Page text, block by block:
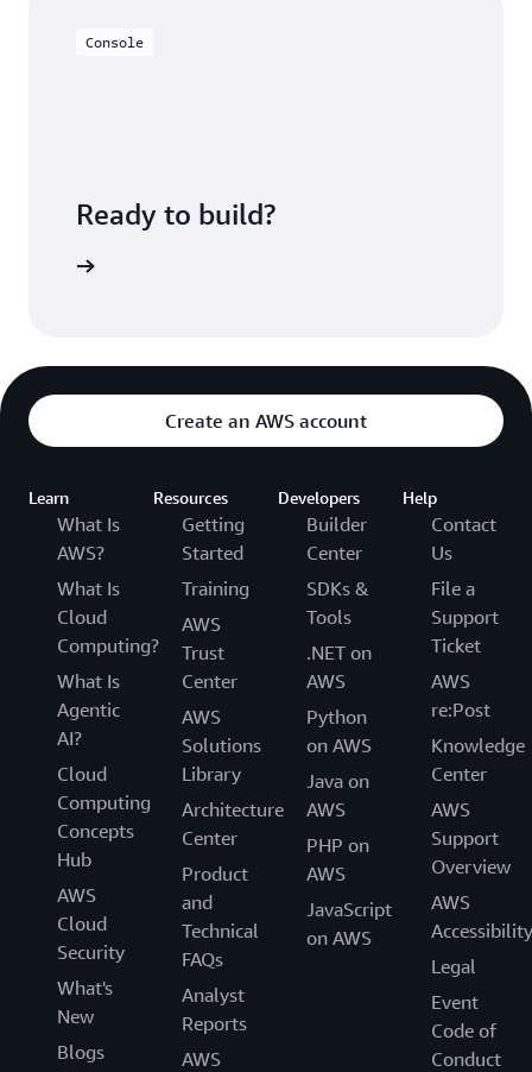
Console
Ready to build?
Create an AWS account
Learn
What Is
AWS?
What Is
Cloud
Computing?
What Is
Agentic
AI?
Cloud
Computing
Concepts
Hub
AWS
Cloud
Security
What's
New
Blogs
Resources
Getting
Started
Training
AWS
Trust
Center
AWS
Solutions
Library
Architecture
Center
Product
and
Technical
FAQs
Analyst
Reports
AWS
Developers
Builder
Center
SDKs &
Tools
.NET on
AWS
Python
on AWS
Java on
AWS
PHP on
AWS
JavaScript
on AWS
Help
Contact
Us
File a
Support
Ticket
AWS
re:Post
Knowledge
Center
AWS
Support
Overview
AWS
Accessibility
Legal
Event
Code of
Conduct